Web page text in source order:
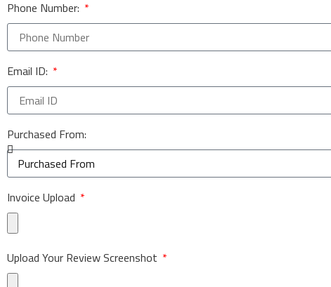
Phone Number:
Email ID:
Purchased From:
Invoice Upload
Upload Your Review Screenshot